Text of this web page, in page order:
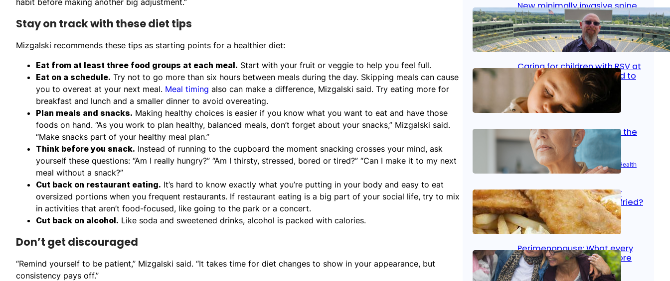
Stay on track with these diet tips
Mizgalski recommends these tips as starting points for a healthier diet:
Eat from at least three food groups at each meal. Start with your fruit or veggie to help you feel full.
Eat on a schedule. Try not to go more than six hours between meals during the day. Skipping meals can cause
you to overeat at your next meal. Meal timing also can make a difference, Mizgalski said. Try eating more for
breakfast and lunch and a smaller dinner to avoid overeating.
Plan meals and snacks. Making healthy choices is easier if you know what you want to eat and have those
foods on hand. “As you work to plan healthy, balanced meals, don’t forget about your snacks,” Mizgalski said.
“Make snacks part of your healthy meal plan.”
Think before you snack. Instead of running to the cupboard the moment snacking crosses your mind, ask
yourself these questions: “Am I really hungry?” “Am I thirsty, stressed, bored or tired?” “Can I make it to my next
meal without a snack?”
Cut back on restaurant eating. It’s hard to know exactly what you’re putting in your body and easy to eat
oversized portions when you frequent restaurants. If restaurant eating is a big part of your social life, try to mix
in activities that aren’t food-focused, like going to the park or a concert.
Cut back on alcohol. Like soda and sweetened drinks, alcohol is packed with calories.
Don’t get discouraged
“Remind yourself to be patient,” Mizgalski said. “It takes time for diet changes to show in your appearance, but
consistency pays off.”
New minimally invasive spine
surgery: Less pain, faster
healing and back to living
Jan 23, 2026 Bone & Joint, Surgical Care
Caring for children with RSV at
home: What parents need to
know
Oct 14, 2025| Kid’s Health
Stroke and women: Know the
signs
Aug 21, 2025 |Brain Health Women’s Health
Fish facts: Is broiled really
more healthy than deep fried?
Aug 21, 2025 Heart Care
Perimenopause: What every
woman should know before
menopause